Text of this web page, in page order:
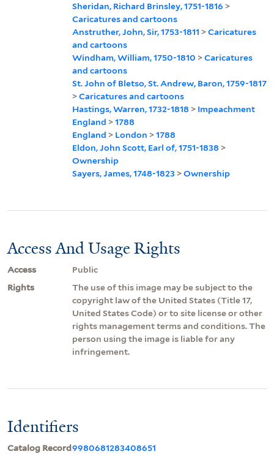
Sheridan, Richard Brinsley, 1751-1816 >
Caricatures and cartoons
Anstruther, John, Sir, 1753-1811 >Caricatures
and cartoons
Windham, William, 1750-1810 >Caricatures
and cartoons
St. John of Bletso, St. Andrew, Baron, 1759-1817
>Caricatures and cartoons
Hastings, Warren, 1732-1818 > Impeachment
England >1788
England > London >1788
Eldon, John Scott, Earl of, 1751-1838 >
Ownership
Sayers, James, 1748-1823 >Ownership
Access And Usage Rights
Access
Public
Rights
The use of this image may be subject to the
copyright law of the United States (Title 17,
United States Code) or to site license or other
rights management terms and conditions. The
person using the image is liable for any
infringement.
Identifiers
Catalog Record9980681283408651